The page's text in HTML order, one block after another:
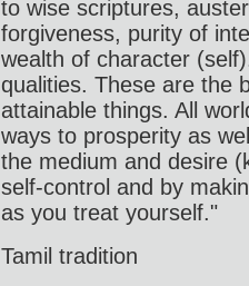
to wise scriptures,
forgiveness, purity of
wealth of character
qualities. These are the
attainable things. All
ways to prosperity as
the medium and desire
self-control and by
as you treat yourself."
Tamil tradition